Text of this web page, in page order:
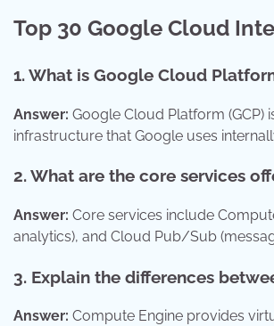
Top 30 Google Cloud
1. What is Google Cloud
Answer: Google Cloud Platform (GCP)
infrastructure that Google uses
2. What are the core services
Answer: Core services include
analytics), and Cloud Pub/Sub
3. Explain the differences
Answer: Compute Engine provides